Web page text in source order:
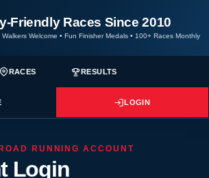
Friendly Races Since 2010
Welcome • Fun Finisher Medals • 100+ Races Monthly
RACES RESULTS
LOGIN
RUNNING ACCOUNT
Login